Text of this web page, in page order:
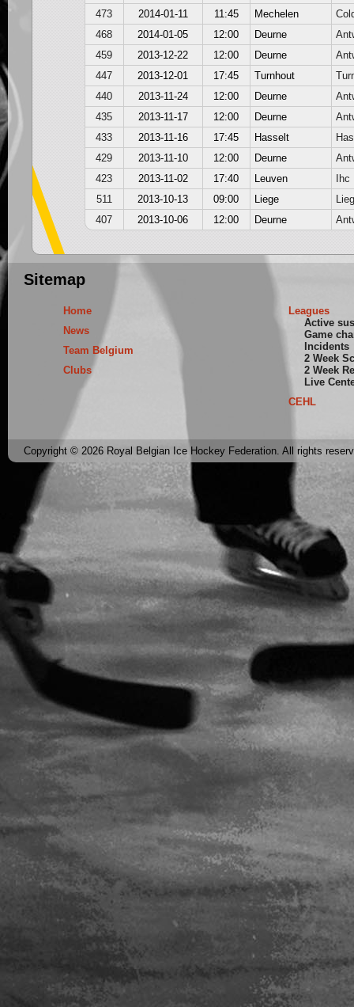
473
2014-01-11 11:45 Mechelen
468
2014-01-05 12:00 Deurne
459
2013-12-22 12:00 Deurne
447
2013-12-01 17:45 Turnhout
440
2013-11-24 12:00 Deurne
435
2013-11-17 12:00 Deurne
433
2013-11-16 17:45 Hasselt
429
2013-11-10 12:00 Deurne
423
2013-11-02 17:40 Leuven
511
2013-10-13 09:00 Liege
407
2013-10-06 12:00 Deurne
Sitemap
Home
News
Team Belgium
Clubs
Leagues
Active
Game
Incidents
2 Week
2 Week
Live
CEHL
Copyright © 2026 Royal Belgian Ice Hockey Federation. All rights